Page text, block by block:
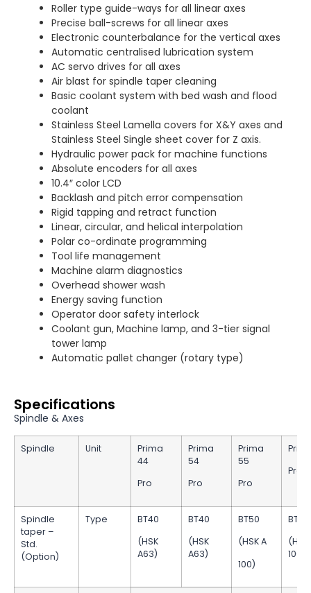
Roller type guide-ways for all linear axes
Precise ball-screws for all linear axes
Electronic counterbalance for the vertical axes
Automatic centralised lubrication system
AC servo drives for all axes
Air blast for spindle taper cleaning
Basic coolant system with bed wash and flood
coolant
Stainless Steel Lamella covers for X&Y axes and
Stainless Steel Single sheet cover for Z axis.
Hydraulic power pack for machine functions
Absolute encoders for all axes
10.4″ color LCD
Backlash and pitch error compensation
Rigid tapping and retract function
Linear, circular, and helical interpolation
Polar co-ordinate programming
Tool life management
Machine alarm diagnostics
Overhead shower wash
Energy saving function
Operator door safety interlock
Coolant gun, Machine lamp, and 3-tier signal
tower lamp
Automatic pallet changer (rotary type)
Specifications
Spindle & Axes
Spindle Unit
Prima
44
Pro
Prima
54
Pro
Prima
55
Pro
Pro
Spindle
taper –
Std.
(Option)
Type
BT40
(HSK
A63)
BT40
(HSK
A63)
BT50
(HSK A
100)
BT50
(HSK
100)